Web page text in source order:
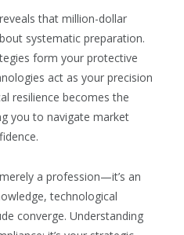
that million-dollar
systematic preparation.
form your protective
act as your precision
resilience becomes the
you to navigate market
a profession—it’s an
technological
converge. Understanding